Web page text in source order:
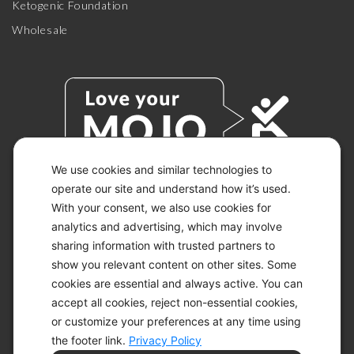
We use cookies and similar technologies to
operate our site and understand how it’s used.
With your consent, we also use cookies for
analytics and advertising, which may involve
sharing information with trusted partners to
show you relevant content on other sites. Some
cookies are essential and always active. You can
accept all cookies, reject non-essential cookies,
or customize your preferences at any time using
the footer link. Privacy Policy
Ketogenic Foundation
Wholesale
© 2026 KETO-MOJO.
ALL RIGHTS RESERVED.
ACCESSIBILITY STATEMENT
DISCLAIMER
PRIVACY CHOICES
PRIVACY POLICY